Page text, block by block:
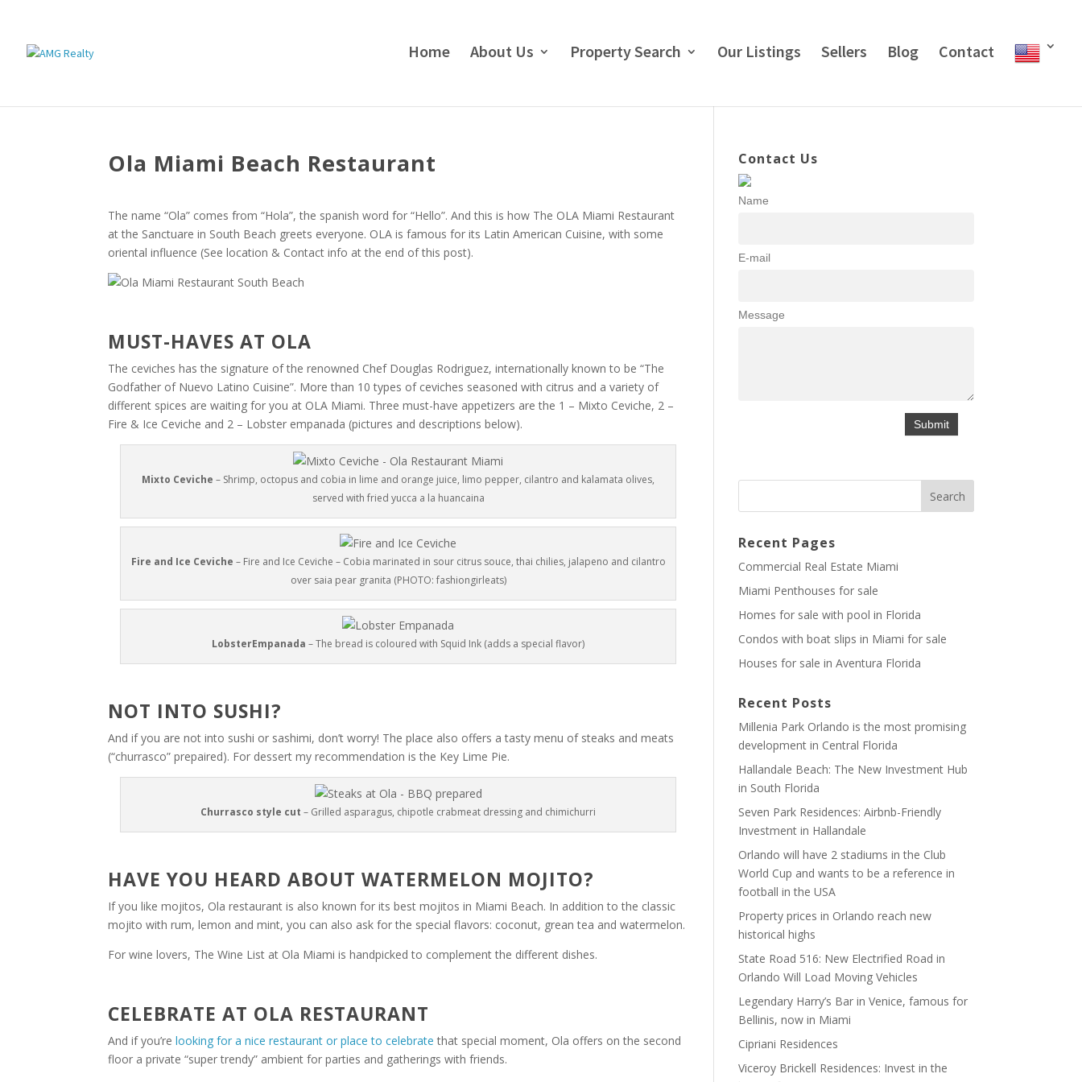
Home About Us Property Search Our Listings Sellers Blog Contact
Ola Miami Beach Restaurant
The name “Ola” comes from “Hola”, the spanish word for “Hello”. And this is how The OLA Miami Restaurant
at the Sanctuare in South Beach greets everyone. OLA is famous for its Latin American Cuisine, with some
oriental influence (See location & Contact info at the end of this post).
MUST-HAVES AT OLA
The ceviches has the signature of the renowned Chef Douglas Rodriguez, internationally known to be “The
Godfather of Nuevo Latino Cuisine”. More than 10 types of ceviches seasoned with citrus and a variety of
different spices are waiting for you at OLA Miami. Three must-have appetizers are the 1 – Mixto Ceviche, 2 –
Fire & Ice Ceviche and 2 – Lobster empanada (pictures and descriptions below).
Mixto Ceviche – Shrimp, octopus and cobia in lime and orange juice, limo pepper, cilantro and kalamata olives,
served with fried yucca a la huancaina
Fire and Ice Ceviche – Fire and Ice Ceviche – Cobia marinated in sour citrus souce, thai chilies, jalapeno and cilantro
over saia pear granita (PHOTO: fashiongirleats)
LobsterEmpanada – The bread is coloured with Squid Ink (adds a special flavor)
NOT INTO SUSHI?
And if you are not into sushi or sashimi, don’t worry! The place also offers a tasty menu of steaks and meats
(“churrasco” prepaired). For dessert my recommendation is the Key Lime Pie.
Churrasco style cut – Grilled asparagus, chipotle crabmeat dressing and chimichurri
HAVE YOU HEARD ABOUT WATERMELON MOJITO?
If you like mojitos, Ola restaurant is also known for its best mojitos in Miami Beach. In addition to the classic
mojito with rum, lemon and mint, you can also ask for the special flavors: coconut, grean tea and watermelon.
For wine lovers, The Wine List at Ola Miami is handpicked to complement the different dishes.
CELEBRATE AT OLA RESTAURANT
And if you’re looking for a nice restaurant or place to celebrate that special moment, Ola offers on the second
floor a private “super trendy” ambient for parties and gatherings with friends.
Contact Us
Name
E-mail
Message
Recent Pages
Commercial Real Estate Miami
Miami Penthouses for sale
Homes for sale with pool in Florida
Condos with boat slips in Miami for sale
Houses for sale in Aventura Florida
Recent Posts
Millenia Park Orlando is the most promising
development in Central Florida
Hallandale Beach: The New Investment Hub
in South Florida
Seven Park Residences: Airbnb-Friendly
Investment in Hallandale
Orlando will have 2 stadiums in the Club
World Cup and wants to be a reference in
football in the USA
Property prices in Orlando reach new
historical highs
State Road 516: New Electrified Road in
Orlando Will Load Moving Vehicles
Legendary Harry’s Bar in Venice, famous for
Bellinis, now in Miami
Cipriani Residences
Viceroy Brickell Residences: Invest in the